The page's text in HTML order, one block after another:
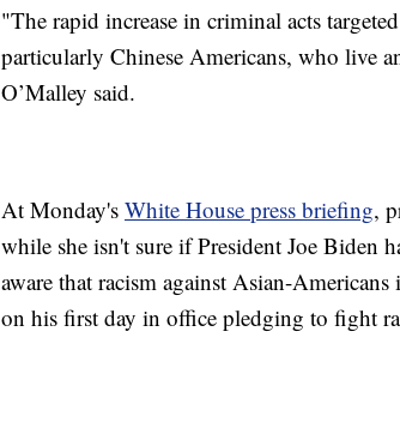
"The rapid increase in criminal acts
particularly Chinese Americans, who live
O’Malley said.
At Monday's White House press briefing,
while she isn't sure if President Joe Biden
aware that racism against Asian-
on his first day in office pledging to fight